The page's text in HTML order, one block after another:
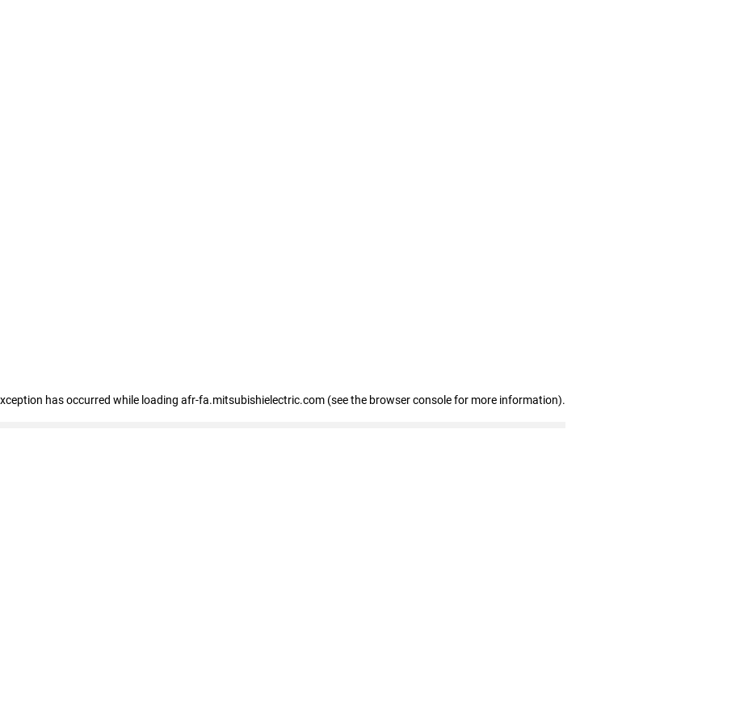
has occurred while loading afr-fa.mitsubishielectric.com (see the browser console for more information).